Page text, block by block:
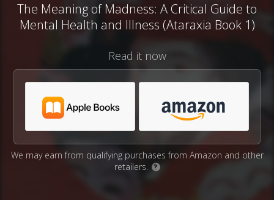
The Meaning of Madness: A Critical Guide to
Mental Health and Illness (Ataraxia Book 1)
Read it now
We may earn from qualifying purchases from Amazon and other
retailers.
?